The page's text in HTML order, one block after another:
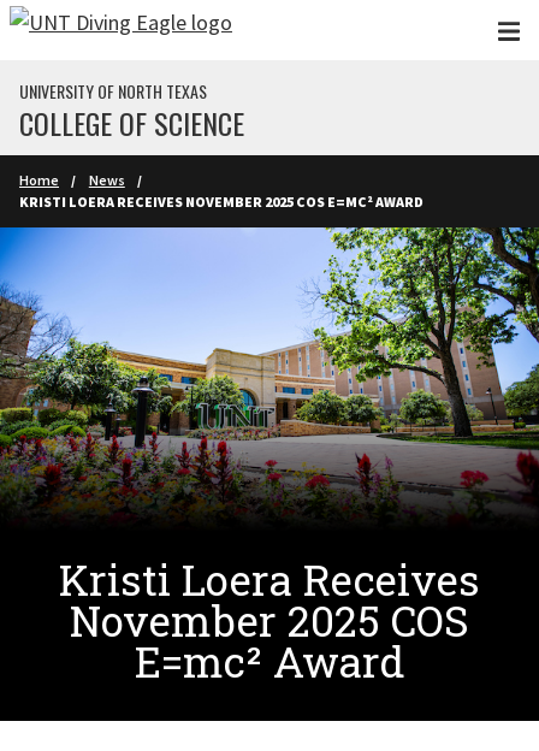
Skip to main content
UNIVERSITY OF NORTH TEXAS
COLLEGE OF SCIENCE
Home
News
KRISTI LOERA RECEIVES NOVEMBER 2025 COS E=MC² AWARD
Kristi Loera Receives
November 2025 COS
E=mc² Award